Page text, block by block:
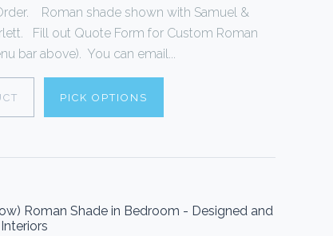
Roman shade shown with Samuel &
Fill out Quote Form for Custom Roman
bar above). You can email...
PICK OPTIONS
Roman Shade in Bedroom - Designed and